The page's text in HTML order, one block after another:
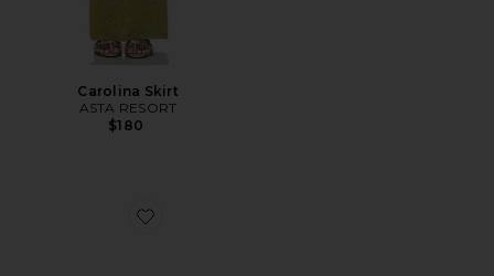
Carolina Skirt
ASTA RESORT
$180
Favorite Ibiza Bohemia Travel From Home Candle in